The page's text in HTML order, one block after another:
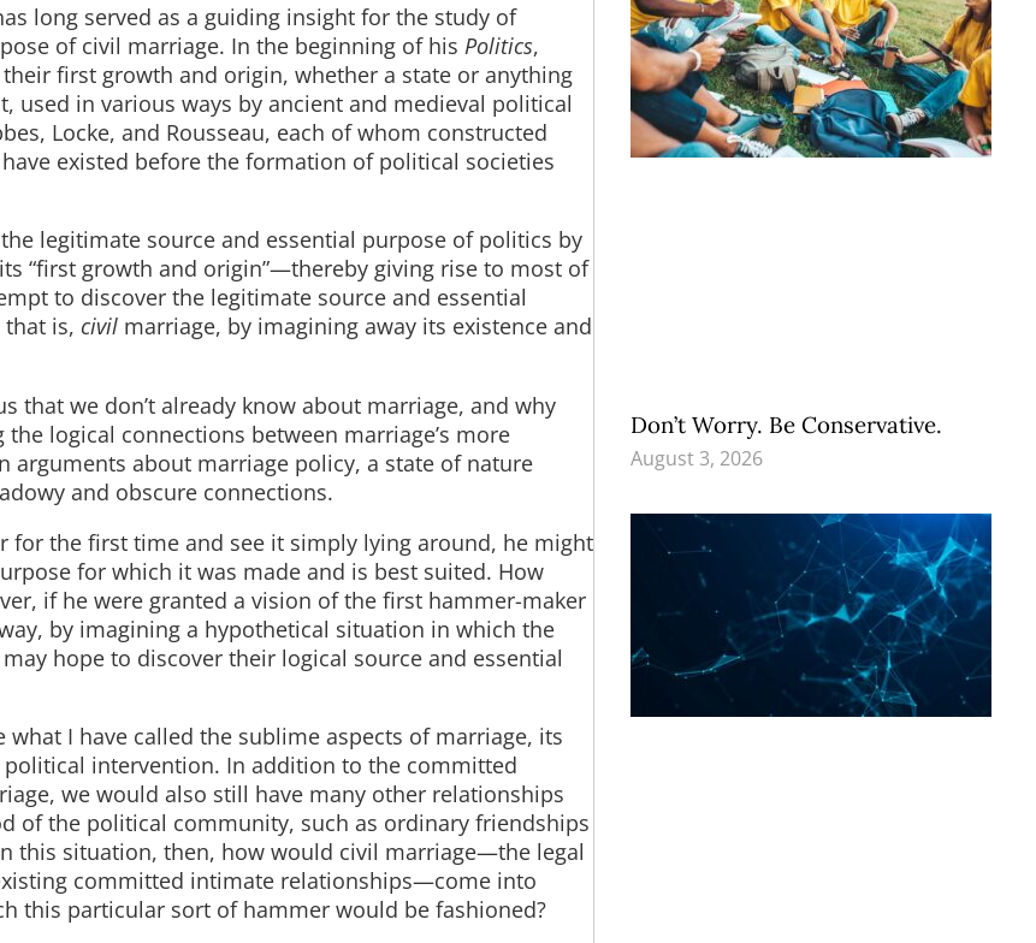
long served as a guiding insight for the study of
of civil marriage. In the beginning of his Politics,
first growth and origin, whether a state or anything
used in various ways by ancient and medieval political
Locke, and Rousseau, each of whom constructed
existed before the formation of political societies
legitimate source and essential purpose of politics by
“first growth and origin”—thereby giving rise to most of
to discover the legitimate source and essential
is, civil marriage, by imagining away its existence and
that we don’t already know about marriage, and why
logical connections between marriage’s more
about marriage policy, a state of nature
and obscure connections.
for the first time and see it simply lying around, he might
for which it was made and is best suited. How
if he were granted a vision of the first hammer-maker
by imagining a hypothetical situation in which the
hope to discover their logical source and essential
I have called the sublime aspects of marriage, its
intervention. In addition to the committed
we would also still have many other relationships
of the political community, such as ordinary friendships
this situation, then, how would civil marriage—the legal
committed intimate relationships—come into
this particular sort of hammer would be fashioned?
Don’t Worry. Be Conservative.
August 3, 2026